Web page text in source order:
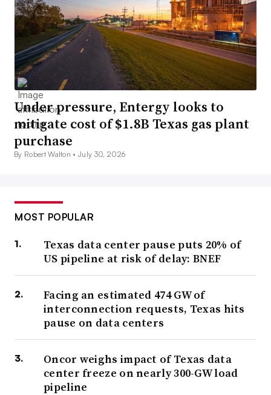
Under pressure, Entergy looks to
mitigate cost of $1.8B Texas gas plant
purchase
By Robert Walton •July 30, 2026
MOST POPULAR
Texas data center pause puts 20% of
US pipeline at risk of delay: BNEF
Facing an estimated 474 GW of
interconnection requests, Texas hits
pause on data centers
Oncor weighs impact of Texas data
center freeze on nearly 300-GW load
pipeline